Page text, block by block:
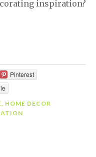
inspiration?
Pinterest
, HOME DECOR